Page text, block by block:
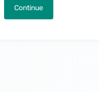
Continue